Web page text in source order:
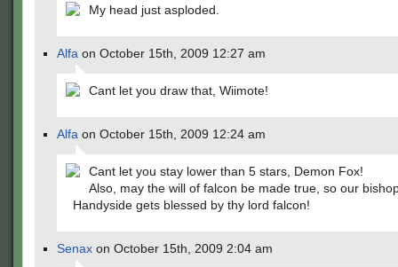
My head just asploded.
Alfa on October 15th, 2009 12:27 am
Cant let you draw that, Wiimote!
Alfa on October 15th, 2009 12:24 am
Cant let you stay lower than 5 stars, Demon Fox!
Also, may the will of falcon be made true, so our
Handyside gets blessed by thy lord falcon!
Senax on October 15th, 2009 2:04 am